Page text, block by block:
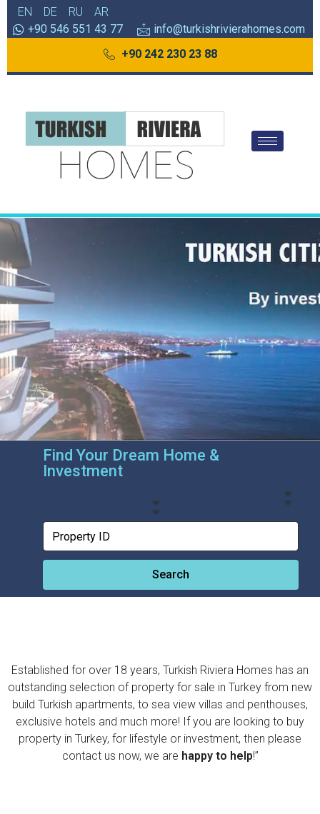
EN DE RU
AR
+90 546 551 43 77
info@turkishrivierahomes.com
+90 242 230 23 88
Find Your Dream Home &
Investment
Search
Established for over 18 years, Turkish Riviera Homes has an
outstanding selection of property for sale in Turkey from new
build Turkish apartments, to sea view villas and penthouses,
exclusive hotels and much more! If you are looking to buy
property in Turkey, for lifestyle or investment, then please
contact us now, we are happy to help!”